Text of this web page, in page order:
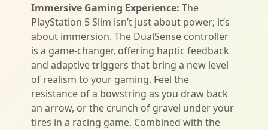
Immersive Gaming Experience: The
PlayStation 5 Slim isn’t just about power; it’s
about immersion. The DualSense controller
is a game-changer, offering haptic feedback
and adaptive triggers that bring a new level
of realism to your gaming. Feel the
resistance of a bowstring as you draw back
an arrow, or the crunch of gravel under your
tires in a racing game. Combined with the